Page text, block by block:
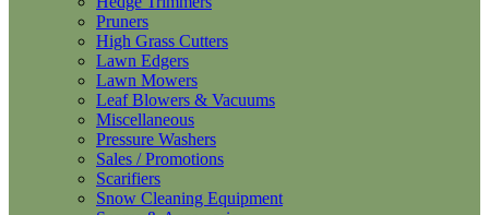
Pruners
High Grass Cutters
Lawn Edgers
Lawn Mowers
Leaf Blowers & Vacuums
Miscellaneous
Pressure Washers
Sales / Promotions
Scarifiers
Snow Cleaning Equipment